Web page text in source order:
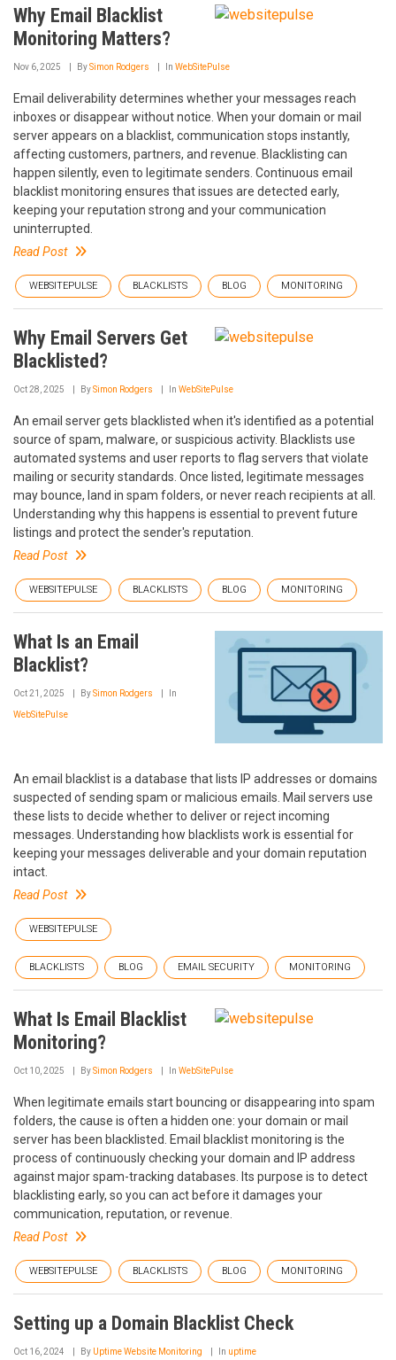
Why Email Blacklist
Monitoring Matters?
Nov 6, 2025 BySimon Rodgers In WebSitePulse
Email deliverability determines whether your messages reach
inboxes or disappear without notice. When your domain or mail
server appears on a blacklist, communication stops instantly,
affecting customers, partners, and revenue. Blacklisting can
happen silently, even to legitimate senders. Continuous email
blacklist monitoring ensures that issues are detected early,
keeping your reputation strong and your communication
uninterrupted.
Read Post
WEBSITEPULSE BLACKLISTS BLOG MONITORING
Why Email Servers Get
Blacklisted?
Oct 28, 2025 BySimon Rodgers In WebSitePulse
An email server gets blacklisted when it's identified as a potential
source of spam, malware, or suspicious activity. Blacklists use
automated systems and user reports to flag servers that violate
mailing or security standards. Once listed, legitimate messages
may bounce, land in spam folders, or never reach recipients at all.
Understanding why this happens is essential to prevent future
listings and protect the sender's reputation.
Read Post
WEBSITEPULSE BLACKLISTS BLOG MONITORING
What Is an Email
Blacklist?
Oct 21, 2025 BySimon Rodgers In
WebSitePulse
An email blacklist is a database that lists IP addresses or domains
suspected of sending spam or malicious emails. Mail servers use
these lists to decide whether to deliver or reject incoming
messages. Understanding how blacklists work is essential for
keeping your messages deliverable and your domain reputation
intact.
Read Post
WEBSITEPULSE
BLACKLISTS BLOG EMAIL SECURITY MONITORING
What Is Email Blacklist
Monitoring?
Oct 10, 2025 BySimon Rodgers In WebSitePulse
When legitimate emails start bouncing or disappearing into spam
folders, the cause is often a hidden one: your domain or mail
server has been blacklisted. Email blacklist monitoring is the
process of continuously checking your domain and IP address
against major spam-tracking databases. Its purpose is to detect
blacklisting early, so you can act before it damages your
communication, reputation, or revenue.
Read Post
WEBSITEPULSE BLACKLISTS BLOG MONITORING
Setting up a Domain Blacklist Check
Oct 16, 2024 By Uptime Website Monitoring In uptime